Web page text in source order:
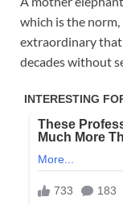
which is the
extraordinary that
decades without